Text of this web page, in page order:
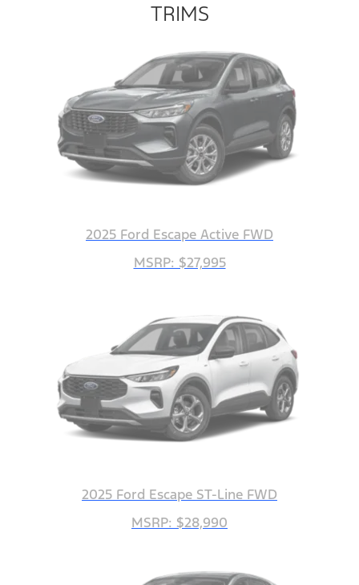
TRIMS
2025 Ford Escape Active FWD
MSRP: $27,995
2025 Ford Escape ST-Line FWD
MSRP: $28,990